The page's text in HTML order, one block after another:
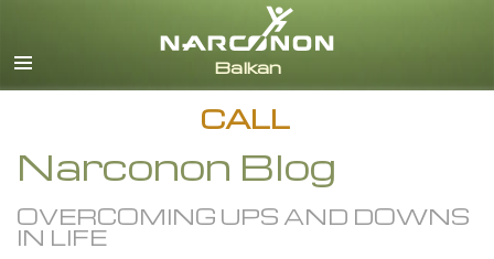
English
CALL
Narconon Blog
OVERCOMING UPS AND DOWNS
IN LIFE